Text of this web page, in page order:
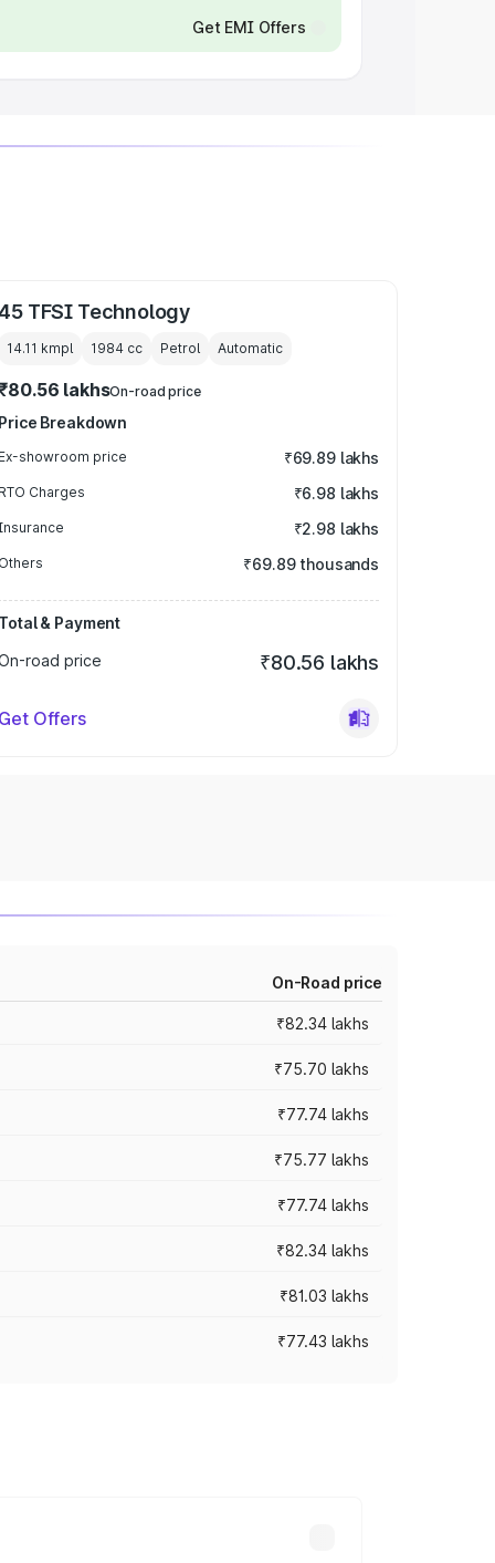
Get EMI Offers
TFSI Technology
14.11 kmpl 1984 cc Petrol Automatic
lakhsOn-road price
Price Breakdown
Ex-showroom price ₹69.89 lakhs
RTO Charges ₹6.98 lakhs
₹2.98 lakhs
Others ₹69.89 thousands
Total & Payment
road price
₹80.56 lakhs
Get Offers
On-Road price
₹82.34 lakhs
₹75.70 lakhs
₹77.74 lakhs
₹75.77 lakhs
₹77.74 lakhs
₹82.34 lakhs
₹81.03 lakhs
₹77.43 lakhs